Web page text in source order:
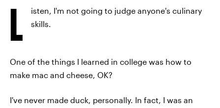
L
isten, I'm not going to judge anyone's culinary
skills.
One of the things I learned in college was how to
make mac and cheese, OK?
I've never made duck, personally. In fact, I was an